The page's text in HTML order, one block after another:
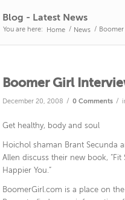
Blog - Latest News
You are here: Home / News /
Boomer Girl
December 20, 2008 / 0 Comments /
Get healthy, body and soul
Hoichol shaman Brant Secunda
Allen discuss their new book, “Fit
Happier You.”
BoomerGirl.com is a place on